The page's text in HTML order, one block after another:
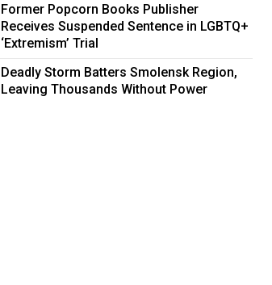
Former Popcorn Books Publisher
Receives Suspended Sentence in LGBTQ+
‘Extremism’ Trial
Deadly Storm Batters Smolensk Region,
Leaving Thousands Without Power